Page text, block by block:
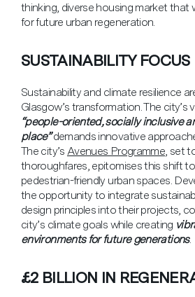
thinking, diverse housing market that
for future urban regeneration.
SUSTAINABILITY FOCUS
Sustainability and climate resilience
Glasgow’s transformation. The city’s
“people-oriented, socially inclusive
place”demands innovative
The city’s Avenues Programme, set
thoroughfares, epitomises this shift
pedestrian-friendly urban spaces.
the opportunity to integrate
design principles into their projects,
city’s climate goals while creating
environments for future generations.
£2 BILLION IN